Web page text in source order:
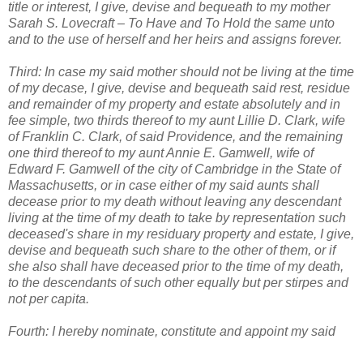
title or interest, I give, devise and bequeath to my mother
Sarah S. Lovecraft – To Have and To Hold the same unto
and to the use of herself and her heirs and assigns forever.
Third: In case my said mother should not be living at the time
of my decase, I give, devise and bequeath said rest, residue
and remainder of my property and estate absolutely and in
fee simple, two thirds thereof to my aunt Lillie D. Clark, wife
of Franklin C. Clark, of said Providence, and the remaining
one third thereof to my aunt Annie E. Gamwell, wife of
Edward F. Gamwell of the city of Cambridge in the State of
Massachusetts, or in case either of my said aunts shall
decease prior to my death without leaving any descendant
living at the time of my death to take by representation such
deceased's share in my residuary property and estate, I give,
devise and bequeath such share to the other of them, or if
she also shall have deceased prior to the time of my death,
to the descendants of such other equally but per stirpes and
not per capita.
Fourth: I hereby nominate, constitute and appoint my said